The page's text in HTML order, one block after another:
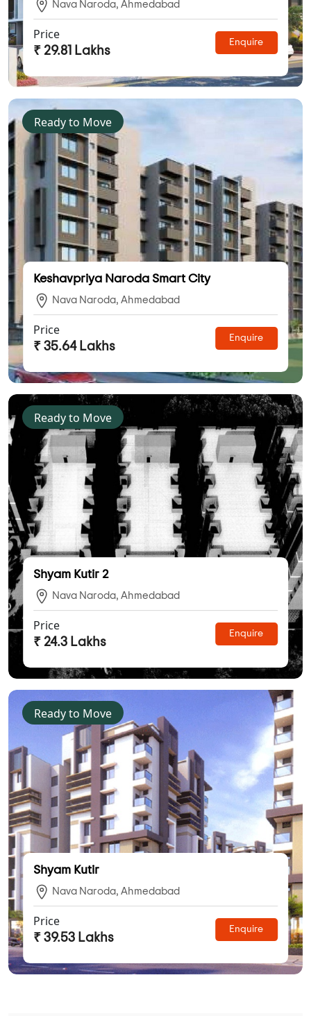
Nava Naroda, Ahmedabad
Price
₹ 29.81 Lakhs
Enquire
Ready to Move
Keshavpriya Naroda Smart City
Nava Naroda, Ahmedabad
Price
₹ 35.64 Lakhs
Enquire
Ready to Move
Shyam Kutir 2
Nava Naroda, Ahmedabad
Price
₹ 24.3 Lakhs
Enquire
Ready to Move
Shyam Kutir
Nava Naroda, Ahmedabad
Price
₹ 39.53 Lakhs
Enquire